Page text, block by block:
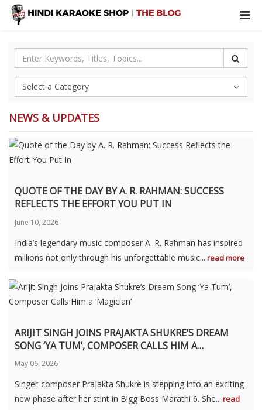
NEWS & UPDATES
QUOTE OF THE DAY BY A. R. RAHMAN: SUCCESS
REFLECTS THE EFFORT YOU PUT IN
June 10, 2026
India’s legendary music composer A. R. Rahman has inspired
millions not only through his unforgettable music... read more
ARIJIT SINGH JOINS PRAJAKTA SHUKRE’S DREAM
SONG ‘YA TUM’, COMPOSER CALLS HIM A
‘MAGICIAN’
May 06, 2026
Singer-composer Prajakta Shukre is stepping into an exciting
new phase after her stint in Bigg Boss Marathi 6. She... read